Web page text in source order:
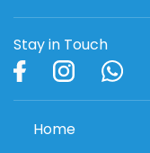
Stay in Touch
Home